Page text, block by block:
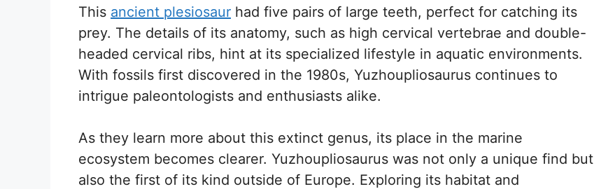
This ancient plesiosaur had five pairs of large teeth, perfect for catching its
prey. The details of its anatomy, such as high cervical vertebrae and double-
headed cervical ribs, hint at its specialized lifestyle in aquatic environments.
With fossils first discovered in the 1980s, Yuzhoupliosaurus continues to
intrigue paleontologists and enthusiasts alike.
As they learn more about this extinct genus, its place in the marine
ecosystem becomes clearer. Yuzhoupliosaurus was not only a unique find but
also the first of its kind outside of Europe. Exploring its habitat and